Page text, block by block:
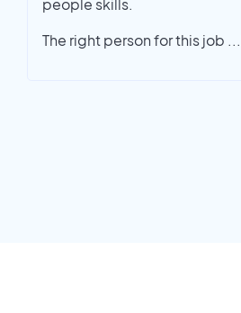
people skills.
The right person for this job ...